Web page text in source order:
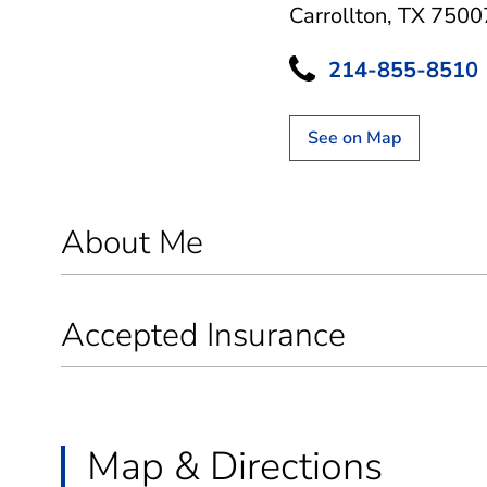
Carrollton, TX
214-855-8510
See on Map
About Me
Accepted Insurance
Map & Directions